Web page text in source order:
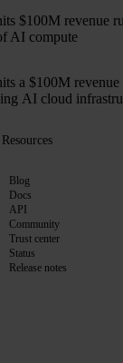
$100M revenue
AI compute
a $100M
AI cloud
Resources
Blog
Docs
API
Community
Trust center
Status
Release notes